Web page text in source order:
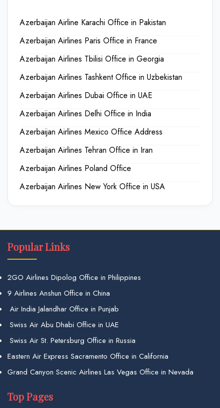
Azerbaijan Airline Karachi Office in Pakistan
Azerbaijan Airlines Paris Office in France
Azerbaijan Airlines Tbilisi Office in Georgia
Azerbaijan Airlines Tashkent Office in Uzbekistan
Azerbaijan Airlines Dubai Office in UAE
Azerbaijan Airlines Delhi Office in India
Azerbaijan Airlines Mexico Office Address
Azerbaijan Airlines Tehran Office in Iran
Azerbaijan Airlines Poland Office
Azerbaijan Airlines New York Office in USA
Popular Links
2GO Airlines Dipolog Office in Philippines
9 Airlines Anshun Office in China
Air India Jalandhar Office in Punjab
Swiss Air Abu Dhabi Office in UAE
Swiss Air St. Petersburg Office in Russia
Eastern Air Express Sacramento Office in California
Grand Canyon Scenic Airlines Las Vegas Office in Nevada
Top Pages